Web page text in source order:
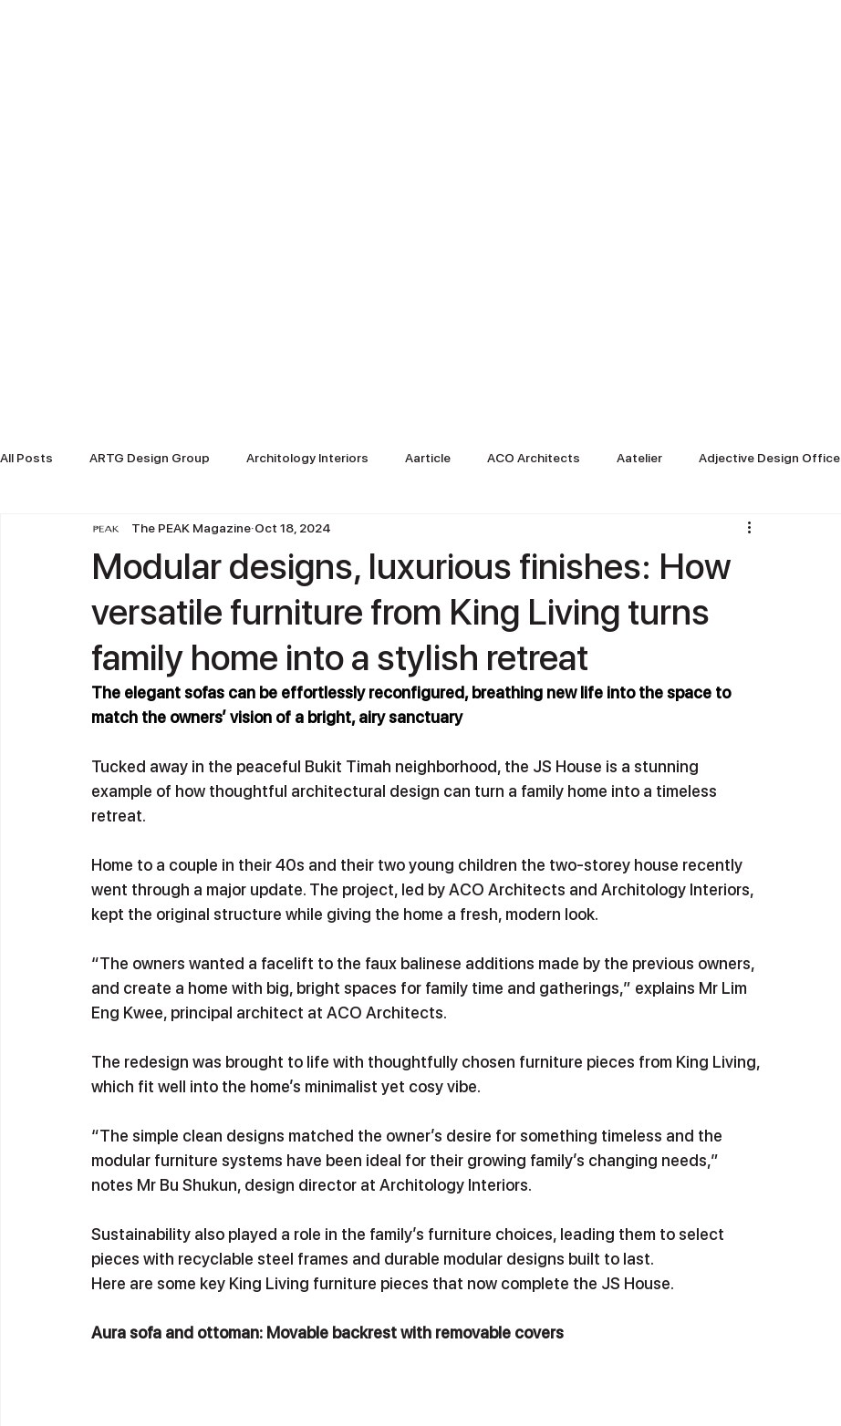
All Posts ARTG Design Group Architology Interiors Aarticle ACO Architects Aatelier Adjective Design Office
ARTG Design Indonesia
Modular designs, luxurious finishes: How
versatile furniture from King Living turns
family home into a stylish retreat
The PEAK Magazine Oct 18, 2024
The elegant sofas can be effortlessly reconfigured, breathing new life into the space to
match the owners’ vision of a bright, airy sanctuary
Tucked away in the peaceful Bukit Timah neighborhood, the JS House is a stunning
example of how thoughtful architectural design can turn a family home into a timeless
retreat.
Home to a couple in their 40s and their two young children the two-storey house recently
went through a major update. The project, led by ACO Architects and Architology Interiors,
kept the original structure while giving the home a fresh, modern look.
“The owners wanted a facelift to the faux balinese additions made by the previous owners,
and create a home with big, bright spaces for family time and gatherings,” explains Mr Lim
Eng Kwee, principal architect at ACO Architects.
The redesign was brought to life with thoughtfully chosen furniture pieces from King Living,
which fit well into the home’s minimalist yet cosy vibe.
“The simple clean designs matched the owner’s desire for something timeless and the
modular furniture systems have been ideal for their growing family’s changing needs,”
notes Mr Bu Shukun, design director at Architology Interiors.
Sustainability also played a role in the family’s furniture choices, leading them to select
pieces with recyclable steel frames and durable modular designs built to last.
Here are some key King Living furniture pieces that now complete the JS House.
Aura sofa and ottoman: Movable backrest with removable covers